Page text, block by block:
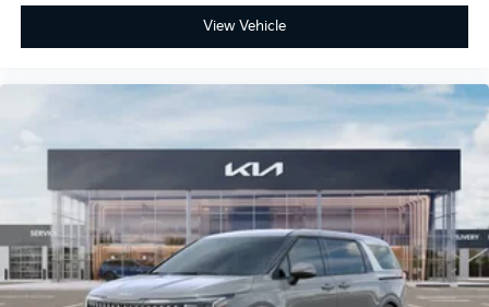
View Vehicle